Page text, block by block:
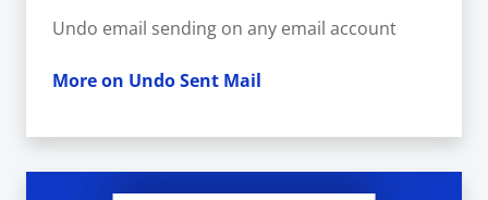
Undo email sending on any email account
More on Undo Sent Mail